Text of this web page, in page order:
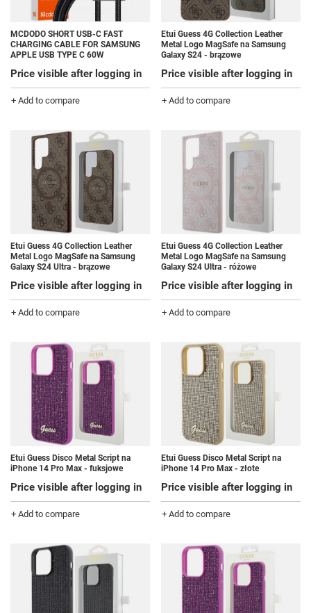
MCDODO SHORT USB-C FAST
CHARGING CABLE FOR SAMSUNG
APPLE USB TYPE C 60W
Price visible after logging in
+ Add to compare
Etui Guess 4G Collection Leather
Metal Logo MagSafe na Samsung
Galaxy S24 - brązowe
Price visible after logging in
+ Add to compare
Etui Guess 4G Collection Leather
Metal Logo MagSafe na Samsung
Galaxy S24 Ultra - brązowe
Price visible after logging in
+ Add to compare
Etui Guess 4G Collection Leather
Metal Logo MagSafe na Samsung
Galaxy S24 Ultra - różowe
Price visible after logging in
+ Add to compare
Etui Guess Disco Metal Script na
iPhone 14 Pro Max - fuksjowe
Price visible after logging in
+ Add to compare
Etui Guess Disco Metal Script na
iPhone 14 Pro Max - złote
Price visible after logging in
+ Add to compare